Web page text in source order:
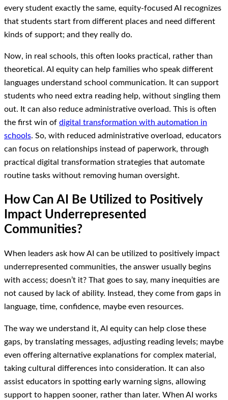
every student exactly the same, equity-focused AI recognizes
that students start from different places and need different
kinds of support; and they really do.
Now, in real schools, this often looks practical, rather than
theoretical. AI equity can help families who speak different
languages understand school communication. It can support
students who need extra reading help, without singling them
out. It can also reduce administrative overload. This is often
the first win of digital transformation with automation in
schools. So, with reduced administrative overload, educators
can focus on relationships instead of paperwork, through
practical digital transformation strategies that automate
routine tasks without removing human oversight.
How Can AI Be Utilized to Positively
Impact Underrepresented
Communities?
When leaders ask how AI can be utilized to positively impact
underrepresented communities, the answer usually begins
with access; doesn’t it? That goes to say, many inequities are
not caused by lack of ability. Instead, they come from gaps in
language, time, confidence, maybe even resources.
The way we understand it, AI equity can help close these
gaps, by translating messages, adjusting reading levels; maybe
even offering alternative explanations for complex material,
taking cultural differences into consideration. It can also
assist educators in spotting early warning signs, allowing
support to happen sooner, rather than later. When AI works